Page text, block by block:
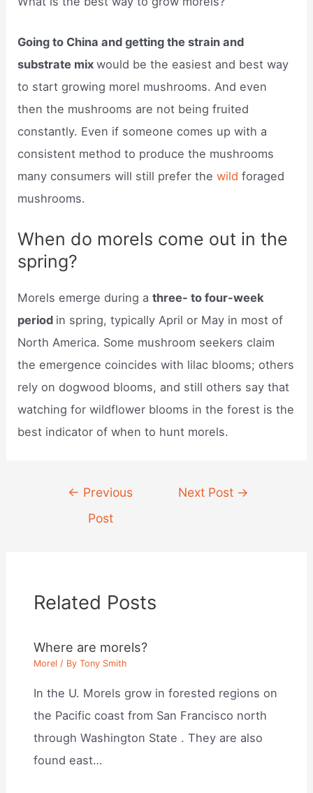
Going to China and getting the strain and
substrate mixwould be the easiest and best way
to start growing morel mushrooms. And even
then the mushrooms are not being fruited
constantly. Even if someone comes up with a
consistent method to produce the mushrooms
many consumers will still prefer thewildforaged
mushrooms.
When do morels come out in the
spring?
Morels emerge during athree- to four-week
period in spring, typically April or May in most of
North America. Some mushroom seekers claim
the emergence coincides with lilac blooms; others
rely on dogwood blooms, and still others say that
watching for wildflower blooms in the forest is the
best indicator of when to hunt morels.
navigation
← Previous
Post
Next Post →
Related Posts
Where are morels?
Morel / ByTony Smith
In the U. Morels grow in forested regions on
the Pacific coast from San Francisco north
through Washington State . They are also
found east…